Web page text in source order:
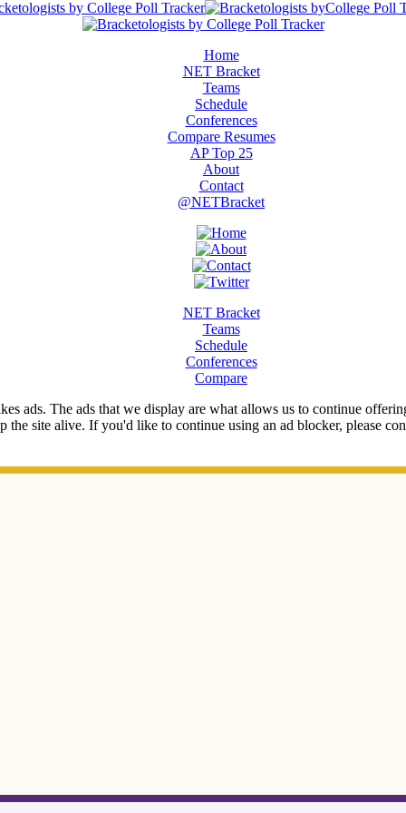
Home
NET Bracket
Teams
Schedule
Conferences
Compare Resumes
AP Top 25
About
Contact
@NETBracket
NET Bracket
Teams
Schedule
Conferences
Compare
ads. The ads that we display are what allows us to continue
site alive. If you'd like to continue using an ad blocker, please